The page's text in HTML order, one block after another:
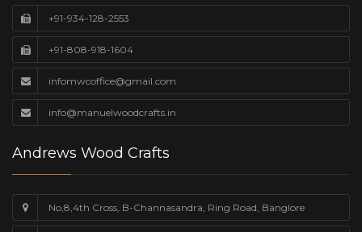
+91-934-128-2553
+91-808-918-1604
infomwcoffice@gmail.com
info@manuelwoodcrafts.in
Andrews Wood Crafts
No,8,4th Cross, B-Channasandra, Ring Road, Banglore